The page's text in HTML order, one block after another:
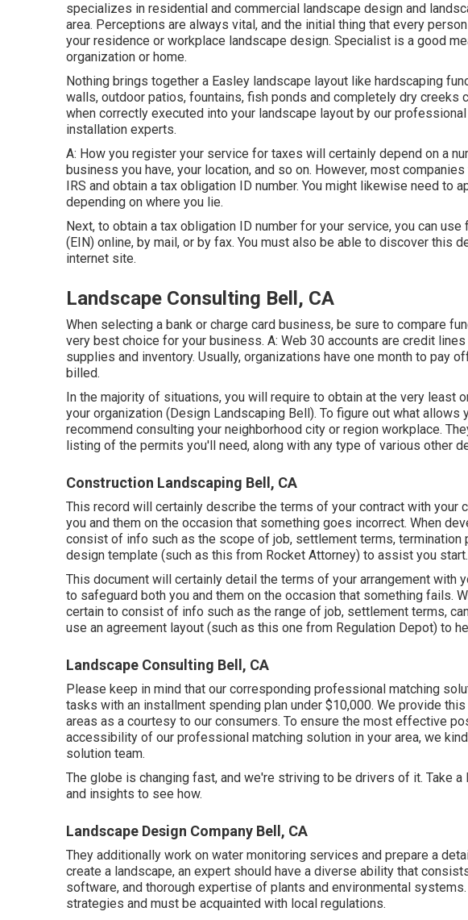
specializes in residential and commercial landscape design and
area. Perceptions are always vital, and the initial thing that every
your residence or workplace landscape design. Specialist is a good
organization or home.
Nothing brings together a Easley landscape layout like hardscaping
walls, outdoor patios, fountains, fish ponds and completely dry creeks
when correctly executed into your landscape layout by our
installation experts.
A: How you register your service for taxes will certainly depend on a
business you have, your location, and so on. However, most
IRS and obtain a tax obligation ID number. You might likewise need to
depending on where you lie.
Next, to obtain a tax obligation ID number for your service, you can
(EIN) online, by mail, or by fax. You must also be able to discover this
internet site.
Landscape Consulting Bell, CA
When selecting a bank or charge card business, be sure to compare
very best choice for your business. A: Web 30 accounts are credit
supplies and inventory. Usually, organizations have one month to pay
billed.
In the majority of situations, you will require to obtain at the very least
your organization (Design Landscaping Bell). To figure out what allows
recommend consulting your neighborhood city or region workplace.
listing of the permits you'll need, along with any type of various other
Construction Landscaping Bell, CA
This record will certainly describe the terms of your contract with your
you and them on the occasion that something goes incorrect. When
consist of info such as the scope of job, settlement terms, termination
design template (such as this from Rocket Attorney) to assist you start.
This document will certainly detail the terms of your arrangement with
to safeguard both you and them on the occasion that something fails.
certain to consist of info such as the range of job, settlement terms,
use an agreement layout (such as this one from Regulation Depot) to
Landscape Consulting Bell, CA
Please keep in mind that our corresponding professional matching
tasks with an installment spending plan under $10,000. We provide
areas as a courtesy to our consumers. To ensure the most effective
accessibility of our professional matching solution in your area, we
solution team.
The globe is changing fast, and we're striving to be drivers of it. Take
and insights to see how.
Landscape Design Company Bell, CA
They additionally work on water monitoring services and prepare a
create a landscape, an expert should have a diverse ability that
software, and thorough expertise of plants and environmental
strategies and must be acquainted with local regulations.